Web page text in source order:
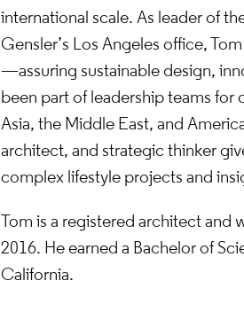
international scale. As leader of
Gensler’s Los Angeles office,
—assuring sustainable design,
been part of leadership teams
Asia, the Middle East, and
architect, and strategic thinker
complex lifestyle projects and
Tom is a registered architect and
2016. He earned a Bachelor of
California.